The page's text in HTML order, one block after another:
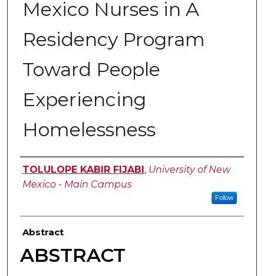
Mexico Nurses in A
Residency Program
Toward People
Experiencing
Homelessness
Author
TOLULOPE KABIR FIJABI , University of New
Mexico - Main Campus
Follow
Abstract
ABSTRACT